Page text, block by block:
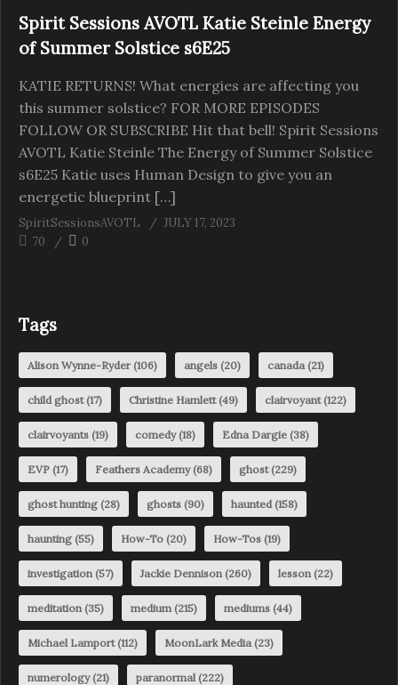
Spirit Sessions AVOTL Katie Steinle Energy
of Summer Solstice s6E25
KATIE RETURNS! What energies are affecting you
this summer solstice? FOR MORE EPISODES
FOLLOW OR SUBSCRIBE Hit that bell! Spirit Sessions
AVOTL Katie Steinle The Energy of Summer Solstice
s6E25 Katie uses Human Design to give you an
energetic blueprint […]
SpiritSessionsAVOTL
JULY 17, 2023
70
0
Tags
Alison Wynne-Ryder(106) angels (20) canada (21)
child ghost(17) Christine Hamlett(49) clairvoyant(122)
clairvoyants (19) comedy(18) Edna Dargie (38)
EVP (17) Feathers Academy(68) ghost(229)
ghost hunting (28) ghosts (90) haunted (158)
haunting (55) How-To (20) How-Tos (19)
investigation (57) Jackie Dennison (260) lesson (22)
meditation (35) medium (215) mediums (44)
Michael Lamport(112) MoonLark Media (23)
numerology(21) paranormal (222)